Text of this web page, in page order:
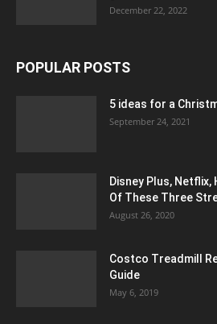
December 22, 2022
POPULAR POSTS
5 ideas for a
September 24, 2021
Disney Plus,
Of These Three
August 26, 2020
Costco Treadmill
Guide
May 6, 2019